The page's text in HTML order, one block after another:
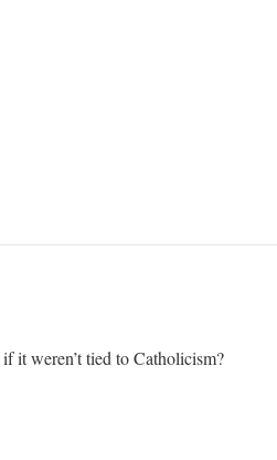
it weren’t tied to Catholicism?